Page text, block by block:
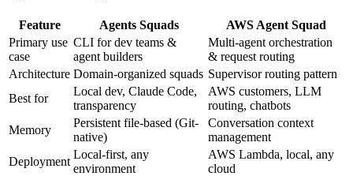
Feature Agents Squads
AWS Agent Squad
Primary use
case
CLI for dev teams &
agent builders
Multi-agent orchestration
& request routing
Architecture Domain-organized squads Supervisor routing pattern
Best for
Local dev, Claude Code,
transparency
AWS customers, LLM
routing, chatbots
Memory
Persistent file-based (Git-
native)
Conversation context
management
Deployment
Local-first, any
environment
AWS Lambda, local, any
cloud